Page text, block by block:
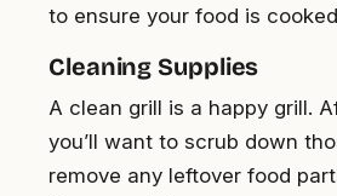
to ensure your food is
Cleaning Supplies
A clean grill is a happy grill.
you’ll want to scrub down
remove any leftover food